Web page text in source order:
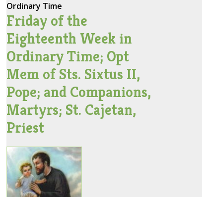
Ordinary Time
Friday of the
Eighteenth Week in
Ordinary Time; Opt
Mem of Sts. Sixtus II,
Pope; and Companions,
Martyrs; St. Cajetan,
Priest